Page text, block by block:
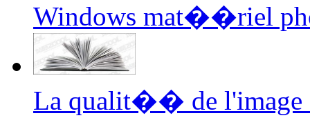
Windows mat��riel
La qualit�� de l'image